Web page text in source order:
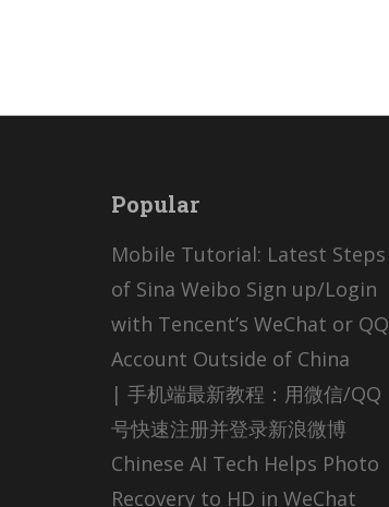
Popular
Mobile Tutorial: Latest Steps
of Sina Weibo Sign up/Login
with Tencent’s WeChat or QQ
Account Outside of China
| 手机端最新教程：用微信/QQ
号快速注册并登录新浪微博
Chinese AI Tech Helps Photo
Recovery to HD in WeChat